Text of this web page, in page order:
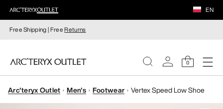
EN
Free Shipping | FreeReturns
0
WOMEN
Arc'teryx Outlet Men's Footwear Vertex Speed Low Shoe